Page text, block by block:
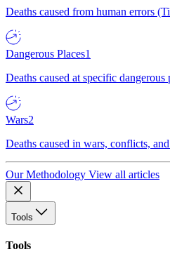
Deaths caused from human errors
Dangerous Places1
Deaths caused at specific dangerous
Wars2
Deaths caused in wars, conflicts,
Our Methodology View all articles
Tools
Tools